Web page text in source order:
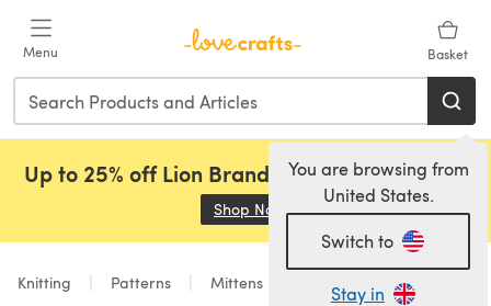
Menu Basket
You are browsing from
United States.
Switch to
Stay in
Up to 25% off Lion Brand, Sirdar and Rowan!
Shop Now (opens in a new tab)
Knitting Patterns Mittens